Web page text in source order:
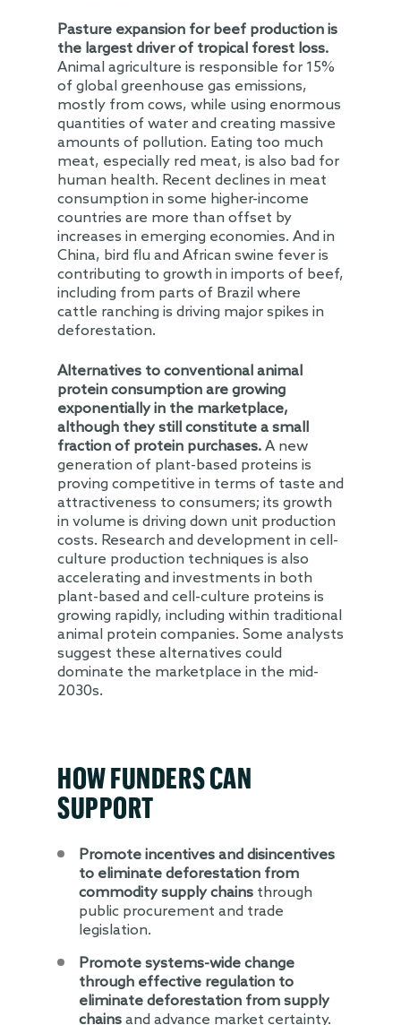
Pasture expansion for beef production is
the largest driver of tropical forest loss.
Animal agriculture is responsible for 15%
of global greenhouse gas emissions,
mostly from cows, while using enormous
quantities of water and creating massive
amounts of pollution. Eating too much
meat, especially red meat, is also bad for
human health. Recent declines in meat
consumption in some higher-income
countries are more than offset by
increases in emerging economies. And in
China, bird flu and African swine fever is
contributing to growth in imports of beef,
including from parts of Brazil where
cattle ranching is driving major spikes in
deforestation.
Alternatives to conventional animal
protein consumption are growing
exponentially in the marketplace,
although they still constitute a small
fraction of protein purchases. A new
generation of plant-based proteins is
proving competitive in terms of taste and
attractiveness to consumers; its growth
in volume is driving down unit production
costs. Research and development in cell-
culture production techniques is also
accelerating and investments in both
plant-based and cell-culture proteins is
growing rapidly, including within traditional
animal protein companies. Some analysts
suggest these alternatives could
dominate the marketplace in the mid-
2030s.
HOW FUNDERS CAN
SUPPORT
Promote incentives and disincentives
to eliminate deforestation from
commodity supply chains through
public procurement and trade
legislation.
Promote systems-wide change
through effective regulation to
eliminate deforestation from supply
chains and advance market certainty.